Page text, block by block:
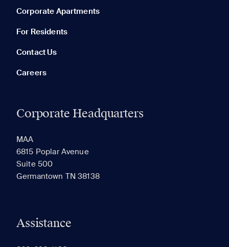
Corporate Apartments
For Residents
Contact Us
Careers
Corporate Headquarters
MAA
6815 Poplar Avenue
Suite 500
Germantown TN 38138
Assistance
None in your list. Add communities to compare them.
RECENTLY VIEWED SAVED
appear here.